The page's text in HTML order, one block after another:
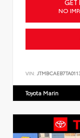
GET
NO
VIN:
Toyota Marin